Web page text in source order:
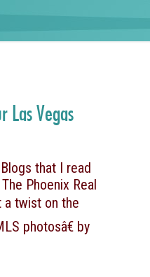
Las Vegas
that I read
Phoenix Real
a twist on the
photosâ€ by